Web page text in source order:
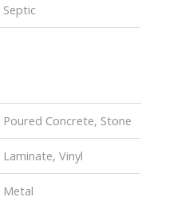
Septic
Poured Concrete, Stone
Laminate, Vinyl
Metal